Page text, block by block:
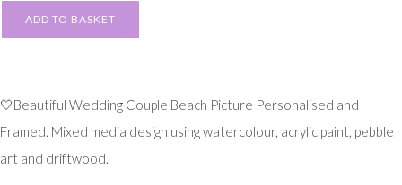
ADD TO BASKET
🤍Beautiful Wedding Couple Beach Picture Personalised and
Framed. Mixed media design using watercolour, acrylic paint, pebble
art and driftwood.